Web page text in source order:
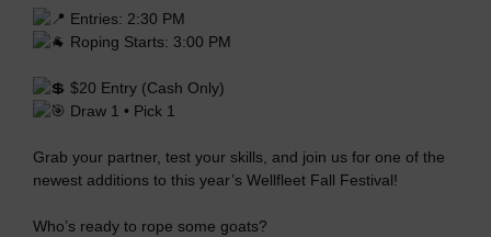
Entries: 2:30 PM
Roping Starts: 3:00 PM
$20 Entry (Cash Only)
Draw 1 • Pick 1
Grab your partner, test your skills, and join us for one of the
newest additions to this year’s Wellfleet Fall Festival!
Who’s ready to rope some goats?